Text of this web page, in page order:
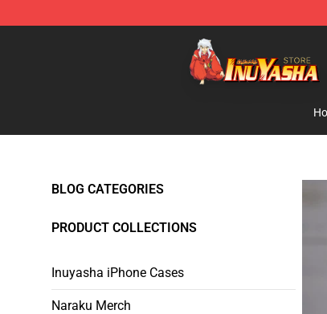
Inuyasha Store - Official Inuyasha Merchandise
BLOG CATEGORIES
PRODUCT COLLECTIONS
Inuyasha iPhone Cases
Naraku Merch